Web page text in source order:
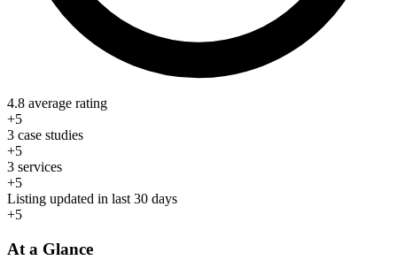
4.8 average rating
+5
3 case studies
+5
3 services
+5
Listing updated in last 30 days
+5
At a Glance